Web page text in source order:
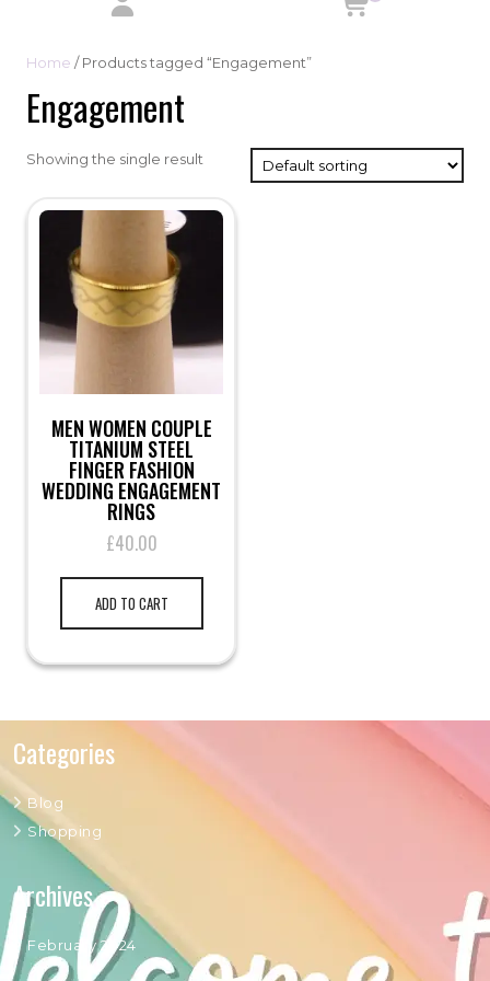
Home / Products tagged “Engagement”
Engagement
Showing the single result
MEN WOMEN COUPLE
TITANIUM STEEL
FINGER FASHION
WEDDING ENGAGEMENT
RINGS
£40.00
ADD TO CART
Categories
Blog
Shopping
Archives
February 2024